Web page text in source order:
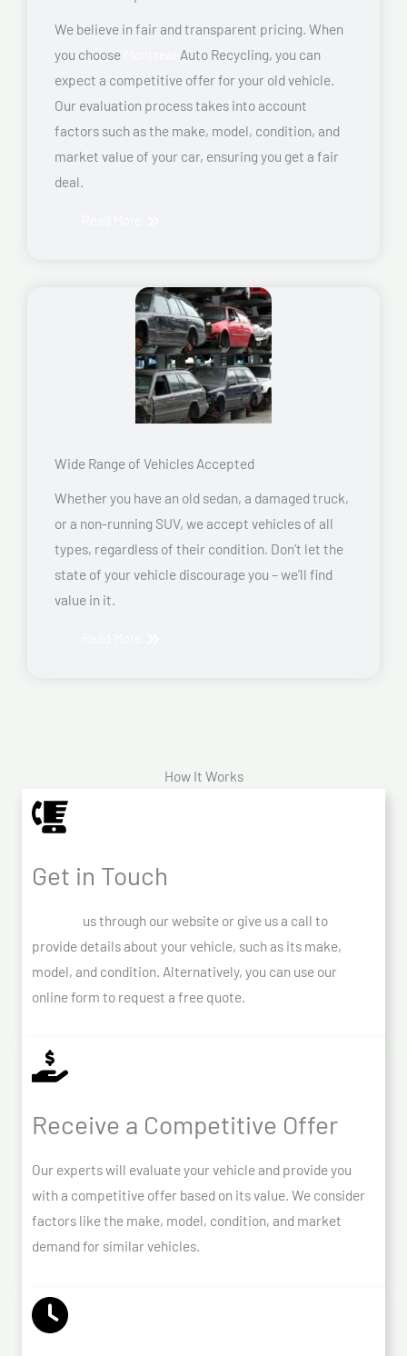
We believe in fair and transparent pricing. When
you choose
Auto Recycling, you can
expect a competitive offer for your old vehicle.
Our evaluation process takes into account
factors such as the make, model, condition, and
market value of your car, ensuring you get a fair
deal.
Wide Range of Vehicles Accepted
Whether you have an old sedan, a damaged truck,
or a non-running SUV, we accept vehicles of all
types, regardless of their condition. Don’t let the
state of your vehicle discourage you – we’ll find
value in it.
How It Works
Get in Touch
us through our website or give us a call to
provide details about your vehicle, such as its make,
model, and condition. Alternatively, you can use our
online form to request a free quote.
Receive a Competitive Offer
Our experts will evaluate your vehicle and provide you
with a competitive offer based on its value. We consider
factors like the make, model, condition, and market
demand for similar vehicles.